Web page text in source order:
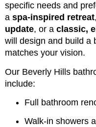
specific needs and
a spa-inspired retreat
update, or a classic,
will design and build a
matches your vision.
Our Beverly Hills
include:
Full bathroom
Walk-in showers